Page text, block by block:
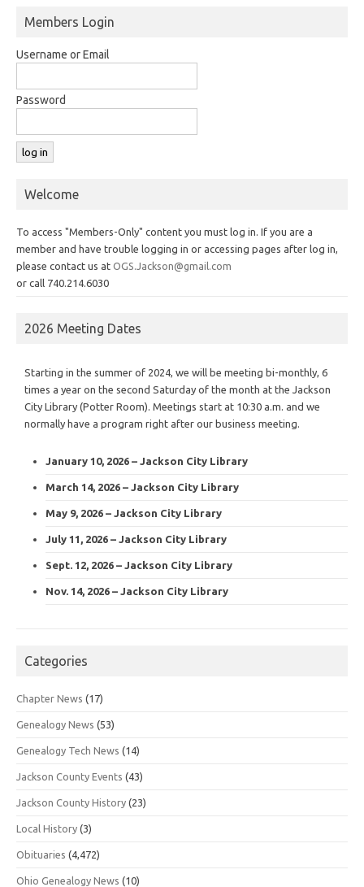
Members Login
Username or Email
Password
Welcome
To access "Members-Only" content you must log in. If you are a
member and have trouble logging in or accessing pages after log in,
please contact us at OGS.Jackson@gmail.com
or call 740.214.6030
2026 Meeting Dates
Starting in the summer of 2024, we will be meeting bi-monthly, 6
times a year on the second Saturday of the month at the Jackson
City Library (Potter Room). Meetings start at 10:30 a.m. and we
normally have a program right after our business meeting.
January 10, 2026 – Jackson City Library
March 14, 2026 – Jackson City Library
May 9, 2026 – Jackson City Library
July 11, 2026 – Jackson City Library
Sept. 12, 2026 – Jackson City Library
Nov. 14, 2026 – Jackson City Library
Categories
Chapter News (17)
Genealogy News (53)
Genealogy Tech News (14)
Jackson County Events (43)
Jackson County History (23)
Local History (3)
Obituaries (4,472)
Ohio Genealogy News (10)